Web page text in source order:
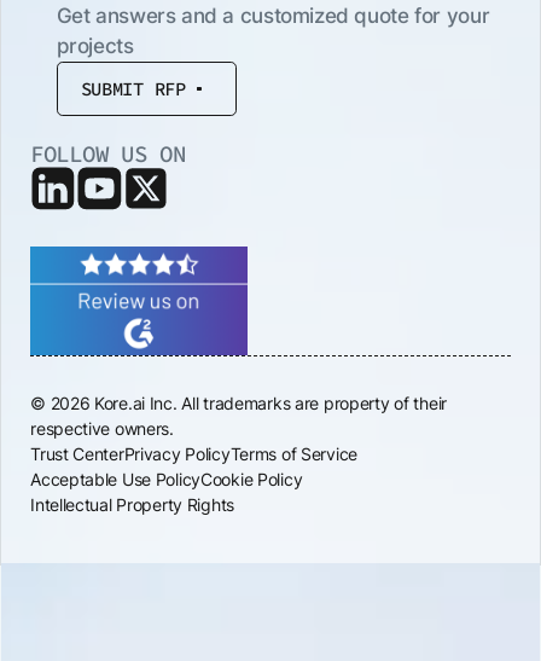
Get answers and a customized quote for your
projects
SUBMIT RFP
FOLLOW US ON
© 2026 Kore.ai Inc. All trademarks are property of their
respective owners.
Trust CenterPrivacy PolicyTerms of Service
Acceptable Use PolicyCookie Policy
Intellectual Property Rights